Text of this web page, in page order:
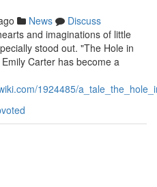
News
Discuss
and imaginations of little
stood out. "The Hole in
Carter has become a
1924485/